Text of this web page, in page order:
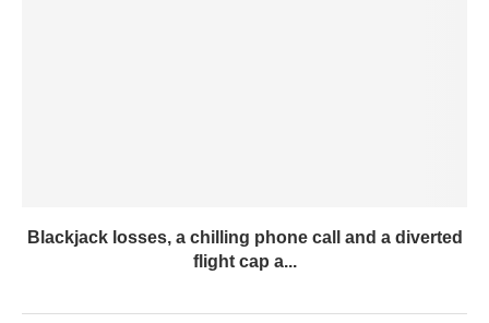
Blackjack losses, a chilling phone call and a diverted
flight cap a...